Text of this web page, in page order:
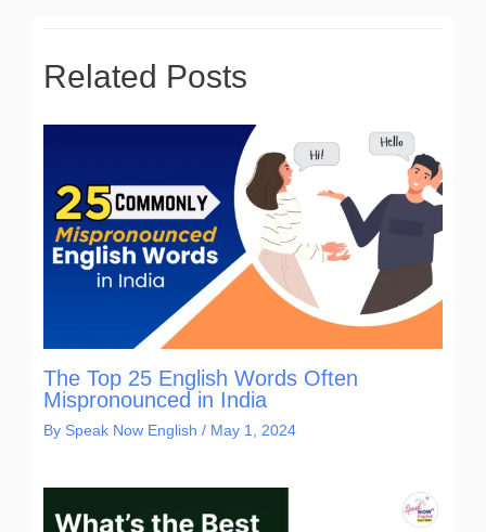
Related Posts
The Top 25 English Words Often
Mispronounced in India
By Speak Now English / May 1, 2024